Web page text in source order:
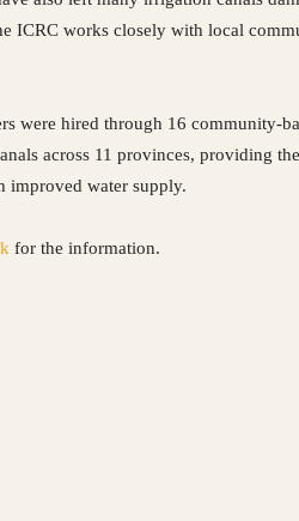
ICRC works closely with local
were hired through 16 community-
across 11 provinces, providing
improved water supply.
for the information.